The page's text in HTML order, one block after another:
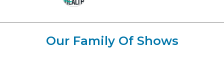
Our Family Of Shows